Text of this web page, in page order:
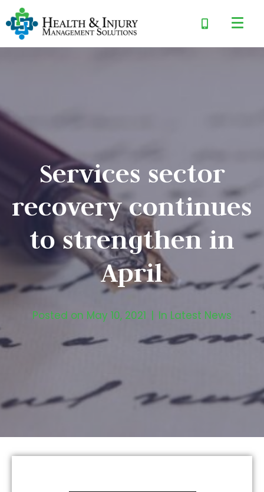
Services sector
recovery continues
to strengthen in
April
Posted on May 10, 2021 In Latest News